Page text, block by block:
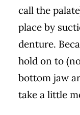
call the
place by
denture.
hold on to
bottom jaw
take a little